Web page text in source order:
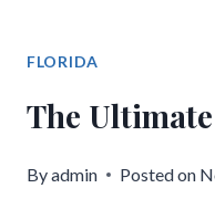
FLORIDA
The
Byadmin Posted on